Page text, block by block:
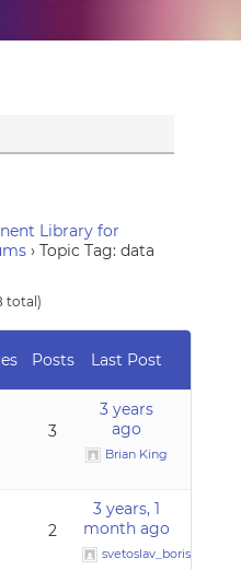
Library for
› Topic Tag: data
total)
Posts Last Post
3
3 years
ago
Brian King
2
3 years, 1
month ago
svetoslav_borislavov